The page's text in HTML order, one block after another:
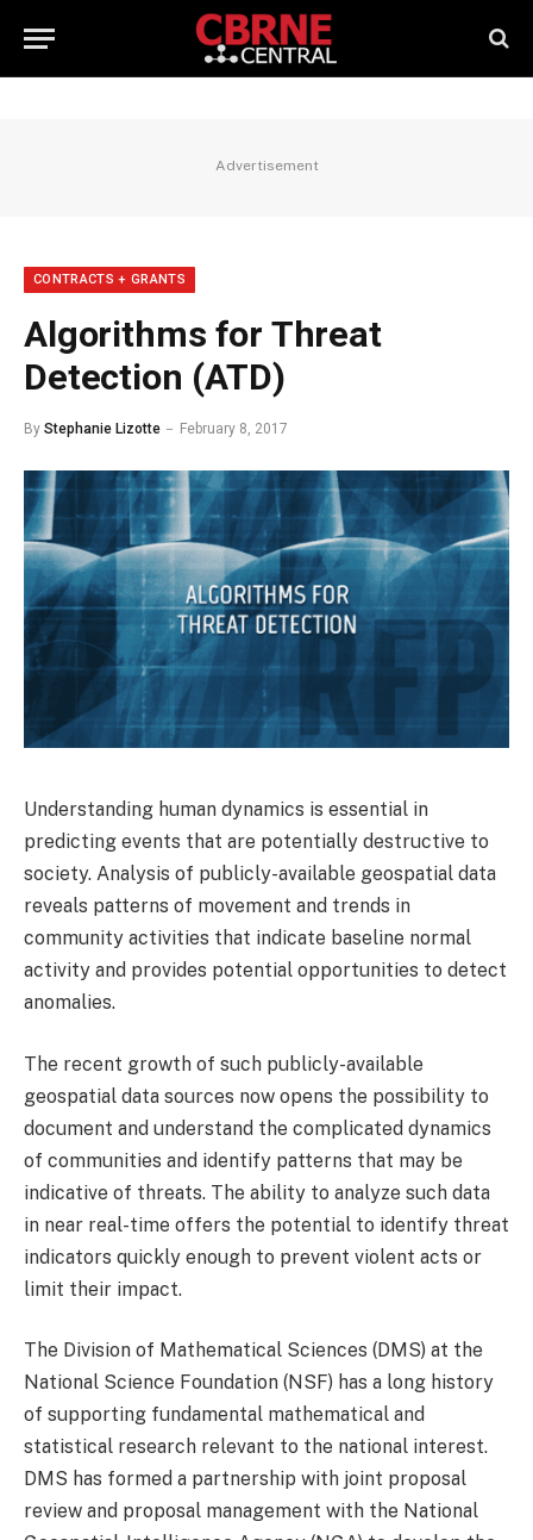
Advertisement
CONTRACTS + GRANTS
Algorithms for Threat
Detection (ATD)
By Stephanie Lizotte February 8, 2017
Understanding human dynamics is essential in
predicting events that are potentially destructive to
society. Analysis of publicly-available geospatial data
reveals patterns of movement and trends in
community activities that indicate baseline normal
activity and provides potential opportunities to detect
anomalies.
The recent growth of such publicly-available
geospatial data sources now opens the possibility to
document and understand the complicated dynamics
of communities and identify patterns that may be
indicative of threats. The ability to analyze such data
in near real-time offers the potential to identify threat
indicators quickly enough to prevent violent acts or
limit their impact.
The Division of Mathematical Sciences (DMS) at the
National Science Foundation (NSF) has a long history
of supporting fundamental mathematical and
statistical research relevant to the national interest.
DMS has formed a partnership with joint proposal
review and proposal management with the National